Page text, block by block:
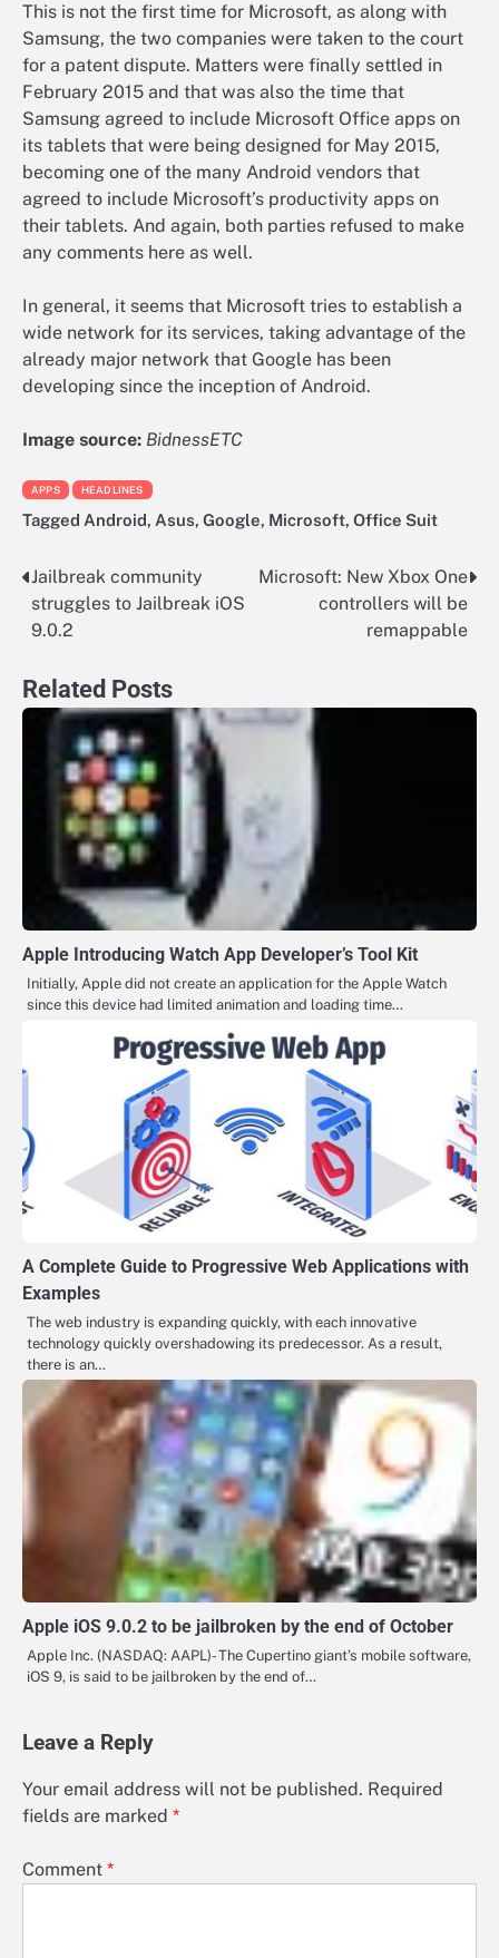
This is not the first time for Microsoft, as along with
Samsung, the two companies were taken to the court
for a patent dispute. Matters were finally settled in
February 2015 and that was also the time that
Samsung agreed to include Microsoft Office apps on
its tablets that were being designed for May 2015,
becoming one of the many Android vendors that
agreed to include Microsoft’s productivity apps on
their tablets. And again, both parties refused to make
any comments here as well.
In general, it seems that Microsoft tries to establish a
wide network for its services, taking advantage of the
already major network that Google has been
developing since the inception of Android.
Image source: BidnessETC
APPS HEADLINES
Tagged Android, Asus, Google, Microsoft, Office Suit
Post
navigation
Jailbreak community
struggles to Jailbreak iOS
9.0.2
Microsoft: New Xbox One
controllers will be
remappable
Related Posts
Apple Introducing Watch App Developer’s Tool Kit
Initially, Apple did not create an application for the Apple Watch
since this device had limited animation and loading time…
A Complete Guide to Progressive Web Applications with
Examples
The web industry is expanding quickly, with each innovative
technology quickly overshadowing its predecessor. As a result,
there is an…
Apple iOS 9.0.2 to be jailbroken by the end of October
Apple Inc. (NASDAQ: AAPL)- The Cupertino giant’s mobile software,
iOS 9, is said to be jailbroken by the end of…
Leave a Reply
Your email address will not be published. Required
fields are marked *
Comment *